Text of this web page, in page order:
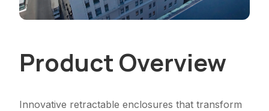
Product Overview
Innovative retractable enclosures that transform